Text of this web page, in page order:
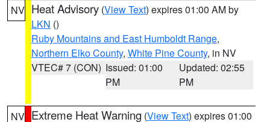
NV Heat Advisory (View Text) expires 01:00 AM by
LKN ()
Ruby Mountains and East Humboldt Range,
Northern Elko County, White Pine County, in NV
VTEC# 7 (CON) Issued: 01:00
PM
Updated: 02:55
PM
NV Extreme Heat Warning (View Text) expires 01:00